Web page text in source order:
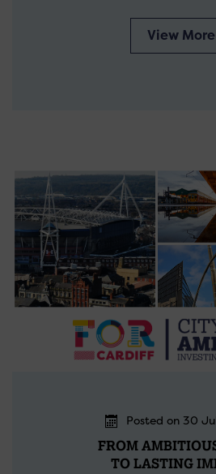
View More
Posted on 30
FROM
TO LASTING